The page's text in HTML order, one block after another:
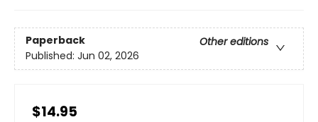
Paperback
Other editions
Published: Jun 02, 2026
$14.95